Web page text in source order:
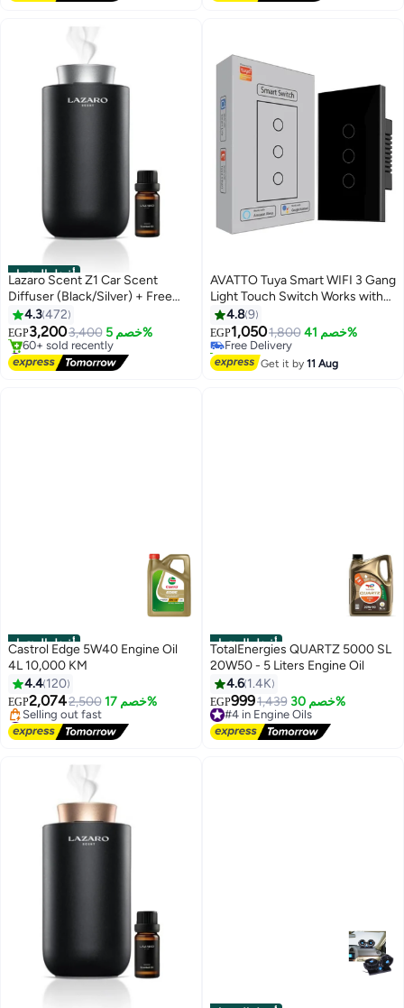
أفضل المنتجات
Lazaro Scent Z1 Car Scent
Diffuser (Black/Silver) + Free
10ml Scent Bottle included
4.3472
EGP3,2003,400 خصم 5%
#1 in Car Air Freshners
Free Delivery
60+ sold recently
AVATTO Tuya Smart WIFI 3 Gang
Light Touch Switch Works with
Google Home
4.89
EGP1,0501,800 خصم 41%
Free Delivery
10+ sold recently
Free Delivery
Get it by11 Aug
أفضل المنتجات
Castrol Edge 5W40 Engine Oil
4L 10,000 KM
4.4 120
EGP2,0742,500 خصم 17%
#9 in Engine Oils
Free Delivery
Selling out fast
أفضل المنتجات
TotalEnergies QUARTZ 5000 SL
20W50 - 5 Liters Engine Oil
4.6 1.4K
EGP9991,439 خصم 30%
#4 in Engine Oils
Free Delivery
#4 in Engine Oils